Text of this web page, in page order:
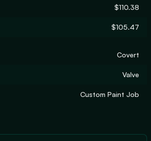
$110.38
$105.47
Covert
Valve
Custom Paint Job